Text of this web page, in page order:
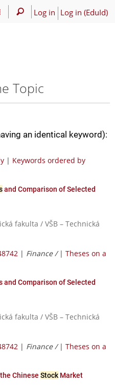
Log in Log in (EduId)
Topic
an identical keyword):
| Keywords ordered by
and Comparison of Selected
fakulta / VŠB – Technická
| Finance / | Theses on a
and Comparison of Selected
fakulta / VŠB – Technická
| Finance / | Theses on a
Chinese Stock Market